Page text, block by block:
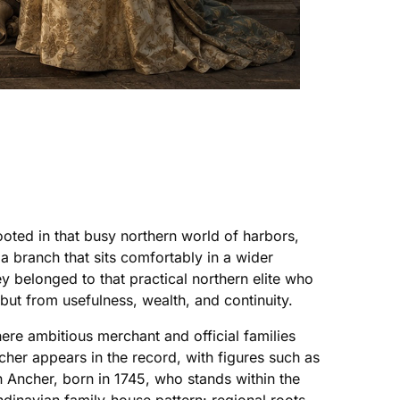
in that busy northern world of harbors,
branch that sits comfortably in a wider
belonged to that practical northern elite who
from usefulness, wealth, and continuity.
ambitious merchant and official families
appears in the record, with figures such as
born in 1745, who stands within the